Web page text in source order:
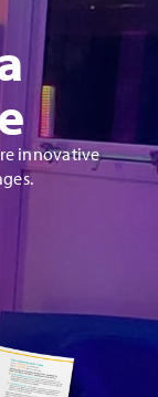
innovative